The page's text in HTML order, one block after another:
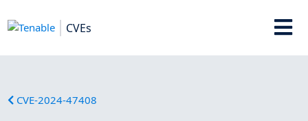
CVEs
CVE-2024-47408